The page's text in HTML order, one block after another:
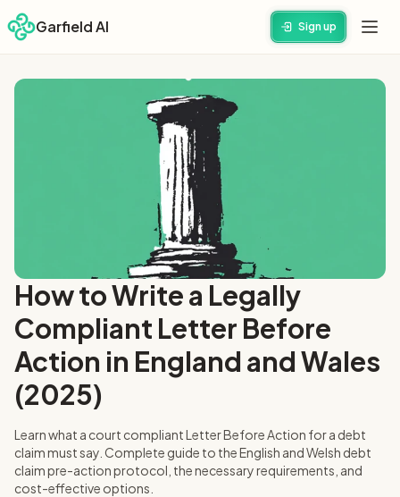
Garfield AI Sign up
How to Write a Legally
Compliant Letter Before
Action in England and Wales
(2025)
Learn what a court compliant Letter Before Action for a debt
claim must say. Complete guide to the English and Welsh debt
claim pre-action protocol, the necessary requirements, and
cost-effective options.